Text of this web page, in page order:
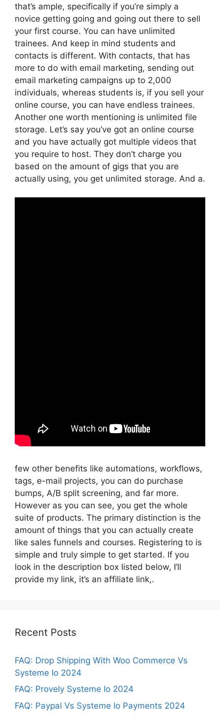
that’s ample, specifically if you’re simply a
novice getting going and going out there to sell
your first course. You can have unlimited
trainees. And keep in mind students and
contacts is different. With contacts, that has
more to do with email marketing, sending out
email marketing campaigns up to 2,000
individuals, whereas students is, if you sell your
online course, you can have endless trainees.
Another one worth mentioning is unlimited file
storage. Let’s say you’ve got an online course
and you have actually got multiple videos that
you require to host. They don’t charge you
based on the amount of gigs that you are
actually using, you get unlimited storage. And a.
few other benefits like automations, workflows,
tags, e-mail projects, you can do purchase
bumps, A/B split screening, and far more.
However as you can see, you get the whole
suite of products. The primary distinction is the
amount of things that you can actually create
like sales funnels and courses. Registering to is
simple and truly simple to get started. If you
look in the description box listed below, I’ll
provide my link, it’s an affiliate link,.
Recent Posts
FAQ: Drop Shipping With Woo Commerce Vs
Systeme Io 2024
FAQ: Provely Systeme Io 2024
FAQ: Paypal Vs Systeme Io Payments 2024